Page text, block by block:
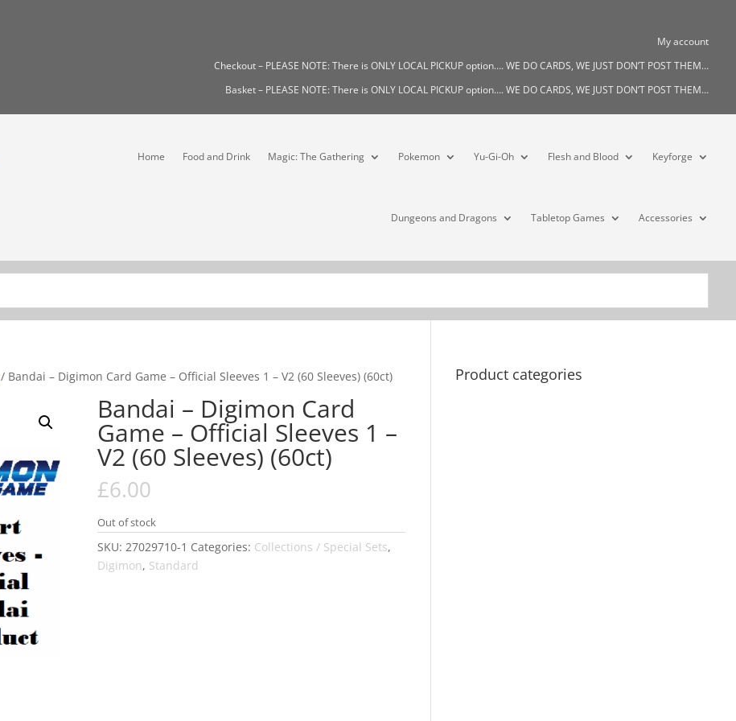
My account
Checkout – PLEASE NOTE: There is ONLY LOCAL PICKUP option…. WE DO CARDS, WE JUST DON’T POST THEM…
Basket – PLEASE NOTE: There is ONLY LOCAL PICKUP option…. WE DO CARDS, WE JUST DON’T POST THEM…
Home Food and Drink Magic: The Gathering Pokemon Yu-Gi-Oh Flesh and Blood Keyforge
Dungeons and Dragons Tabletop Games Accessories
/ Bandai – Digimon Card Game – Official Sleeves 1 – V2 (60 Sleeves) (60ct)
Bandai – Digimon Card
Game – Official Sleeves 1 –
V2 (60 Sleeves) (60ct)
£6.00
Out of stock
SKU: 27029710-1 Categories: Collections / Special Sets,
Digimon, Standard
Product categories